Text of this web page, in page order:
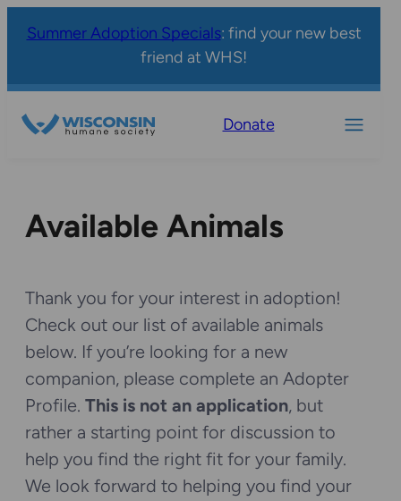
Summer Adoption Specials: find your new best
friend at WHS!
Donate
Available Animals
Thank you for your interest in adoption!
Check out our list of available animals
below. If you’re looking for a new
companion, please complete an Adopter
Profile. This is not an application, but
rather a starting point for discussion to
help you find the right fit for your family.
We look forward to helping you find your